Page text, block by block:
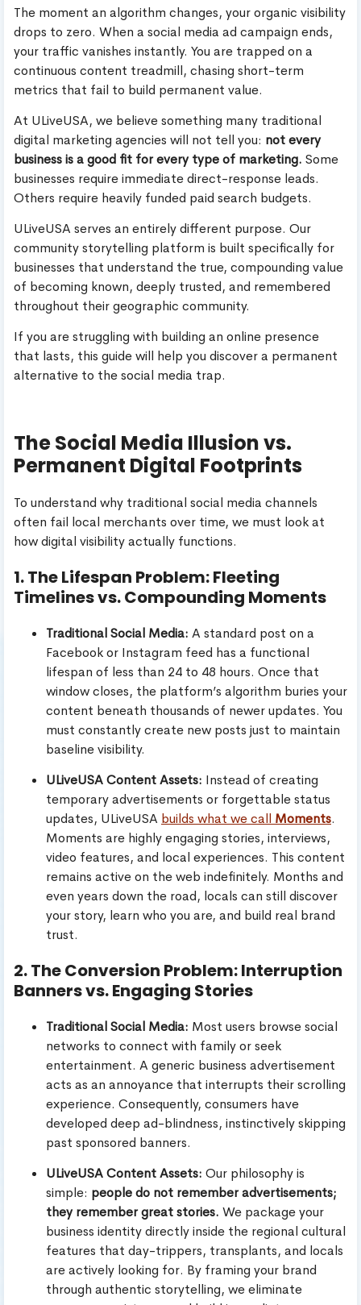
The moment an algorithm changes, your organic visibility
drops to zero. When a social media ad campaign ends,
your traffic vanishes instantly. You are trapped on a
continuous content treadmill, chasing short-term
metrics that fail to build permanent value.
At ULiveUSA, we believe something many traditional
digital marketing agencies will not tell you: not every
business is a good fit for every type of marketing. Some
businesses require immediate direct-response leads.
Others require heavily funded paid search budgets.
ULiveUSA serves an entirely different purpose. Our
community storytelling platform is built specifically for
businesses that understand the true, compounding value
of becoming known, deeply trusted, and remembered
throughout their geographic community.
If you are struggling with building an online presence
that lasts, this guide will help you discover a permanent
alternative to the social media trap.
The Social Media Illusion vs.
Permanent Digital Footprints
To understand why traditional social media channels
often fail local merchants over time, we must look at
how digital visibility actually functions.
1. The Lifespan Problem: Fleeting
Timelines vs. Compounding Moments
Traditional Social Media: A standard post on a
Facebook or Instagram feed has a functional
lifespan of less than 24 to 48 hours. Once that
window closes, the platform’s algorithm buries your
content beneath thousands of newer updates. You
must constantly create new posts just to maintain
baseline visibility.
ULiveUSA Content Assets: Instead of creating
temporary advertisements or forgettable status
updates, ULiveUSA builds what we call Moments.
Moments are highly engaging stories, interviews,
video features, and local experiences. This content
remains active on the web indefinitely. Months and
even years down the road, locals can still discover
your story, learn who you are, and build real brand
trust.
2. The Conversion Problem: Interruption
Banners vs. Engaging Stories
Traditional Social Media: Most users browse social
networks to connect with family or seek
entertainment. A generic business advertisement
acts as an annoyance that interrupts their scrolling
experience. Consequently, consumers have
developed deep ad-blindness, instinctively skipping
past sponsored banners.
ULiveUSA Content Assets: Our philosophy is
simple: people do not remember advertisements;
they remember great stories. We package your
business identity directly inside the regional cultural
features that day-trippers, transplants, and locals
are actively looking for. By framing your brand
through authentic storytelling, we eliminate